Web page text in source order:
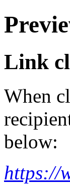
Link
When
below:
https://